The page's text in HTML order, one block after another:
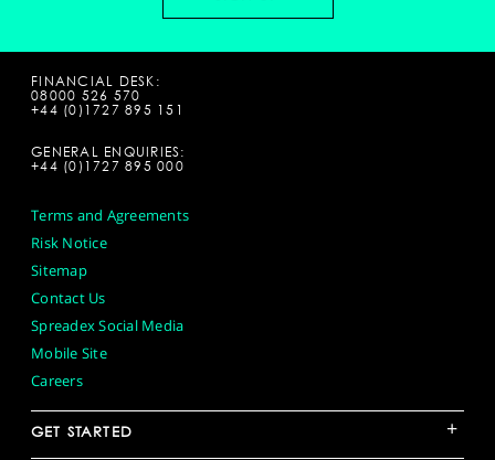
FINANCIAL DESK:
08000 526 570
+44 (0)1727 895 151
GENERAL ENQUIRIES:
+44 (0)1727 895 000
Terms and Agreements
Risk Notice
Sitemap
Contact Us
Spreadex Social Media
Mobile Site
Careers
GET STARTED +